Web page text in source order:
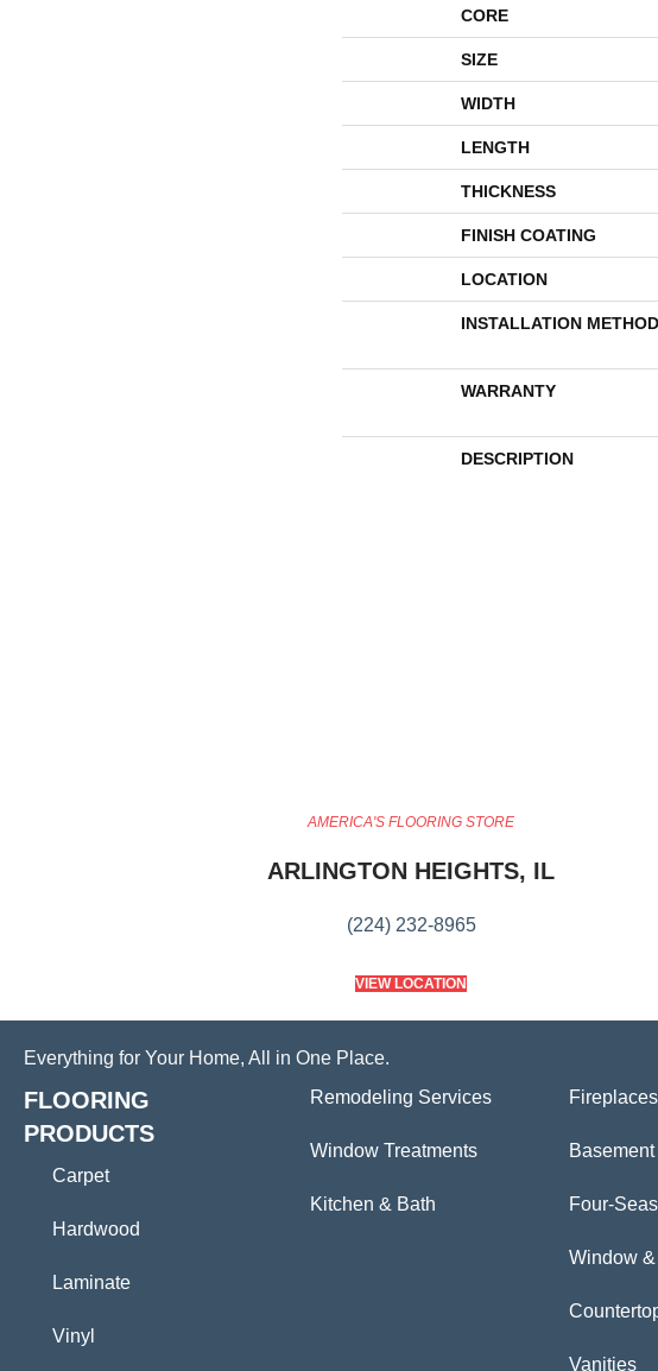
CORE
SIZE
WIDTH
LENGTH
THICKNESS
FINISH COATING
LOCATION
INSTALLATION METHOD
WARRANTY
DESCRIPTION
AMERICA'S FLOORING STORE
ARLINGTON HEIGHTS, IL
(224) 232-8965
VIEW LOCATION
Everything for Your Home, All in One Place.
FLOORING
PRODUCTS
Carpet
Hardwood
Laminate
Vinyl
Remodeling Services
Window Treatments
Kitchen & Bath
Fireplaces
Four-
Window
Vanities